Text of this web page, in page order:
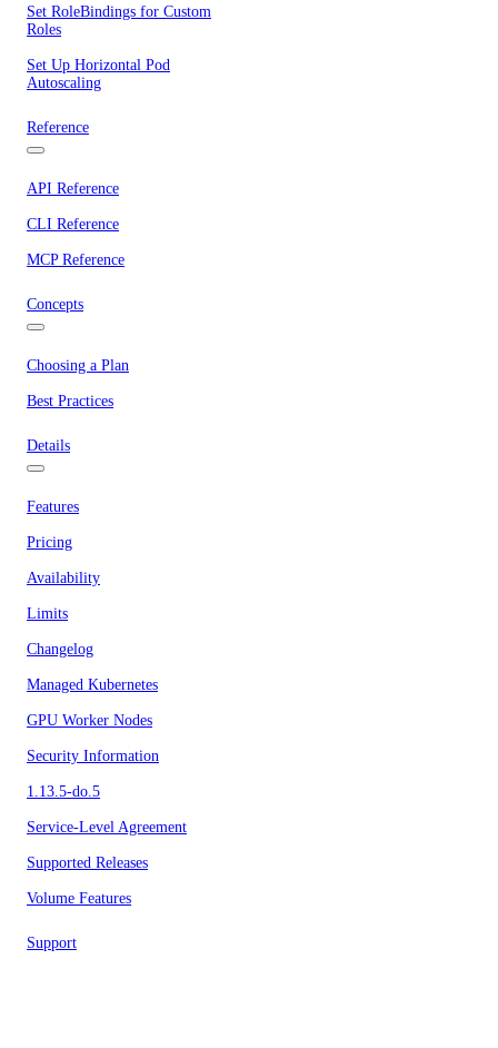
Set RoleBindings for Custom
Roles
Set Up Horizontal Pod
Autoscaling
Reference
API Reference
CLI Reference
MCP Reference
Concepts
Choosing a Plan
Best Practices
Details
Features
Pricing
Availability
Limits
Changelog
Managed Kubernetes
GPU Worker Nodes
Security Information
1.13.5-do.5
Service-Level Agreement
Supported Releases
Volume Features
Support